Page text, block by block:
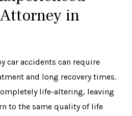
in
car accidents can require
and long recovery times.
life-altering, leaving
to the same quality of life